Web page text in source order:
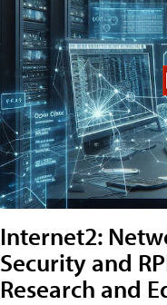
Internet2:
Security and
Research and